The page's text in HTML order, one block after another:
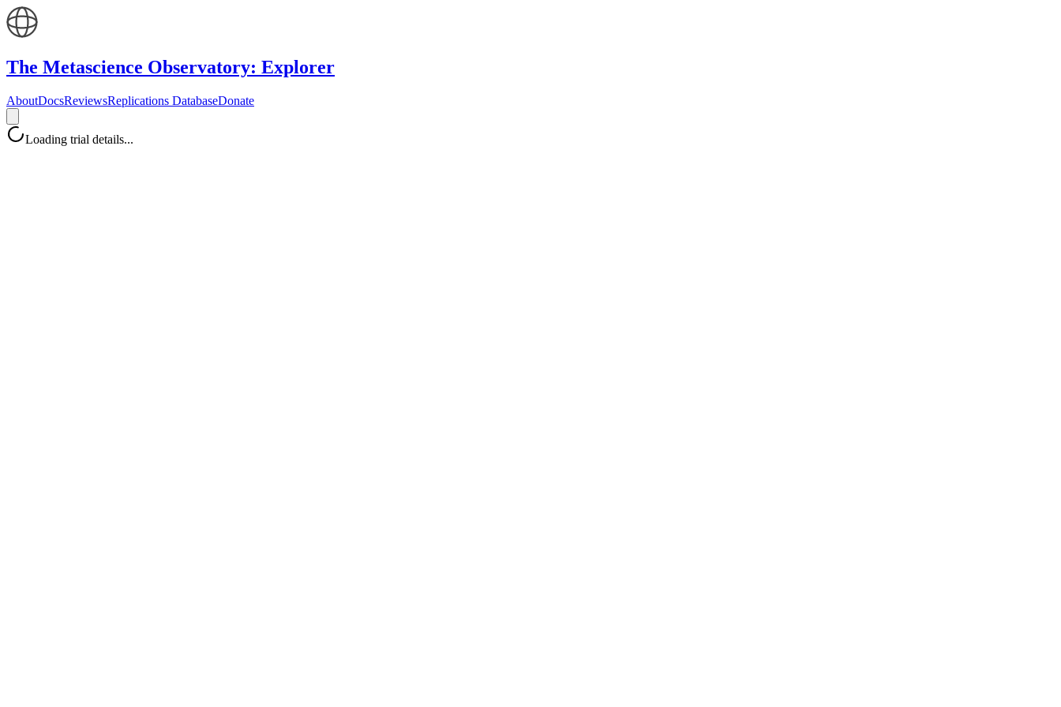
The Metascience Observatory: Explorer
AboutDocsReviewsReplications DatabaseDonate
Loading trial details...